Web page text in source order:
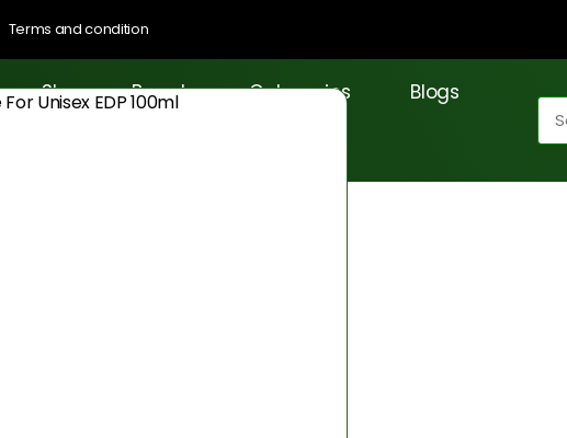
Terms and condition
Shop Brands Categories Blogs